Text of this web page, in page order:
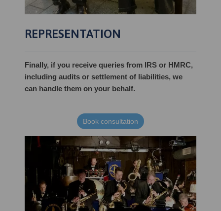
REPRESENTATION
Finally, if you receive queries from IRS or HMRC,
including audits or settlement of liabilities, we
can handle them on your behalf.
Book consultation